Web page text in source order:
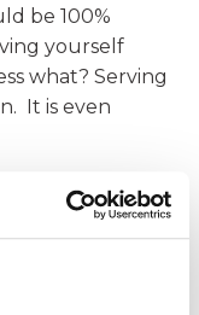
be 100%
yourself
what? Serving
It is even
all told me
their morning
I discovered